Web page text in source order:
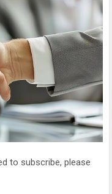
to subscribe, please